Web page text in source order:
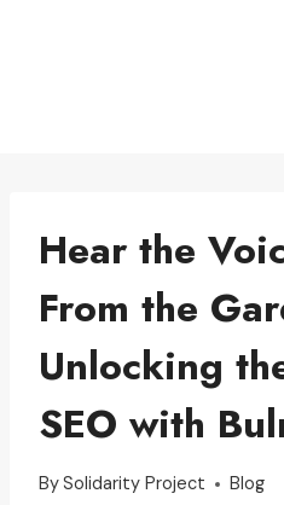
Hear the
From the
Unlocking
SEO with
BySolidarity Project Blog